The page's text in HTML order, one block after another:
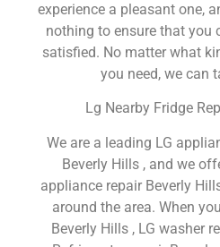
experience a pleasant one,
nothing to ensure that you
satisfied. No matter what
you need, we can
Lg Nearby Fridge
We are a leading LG
Beverly Hills , and we
appliance repair Beverly
around the area. When
Beverly Hills , LG washer